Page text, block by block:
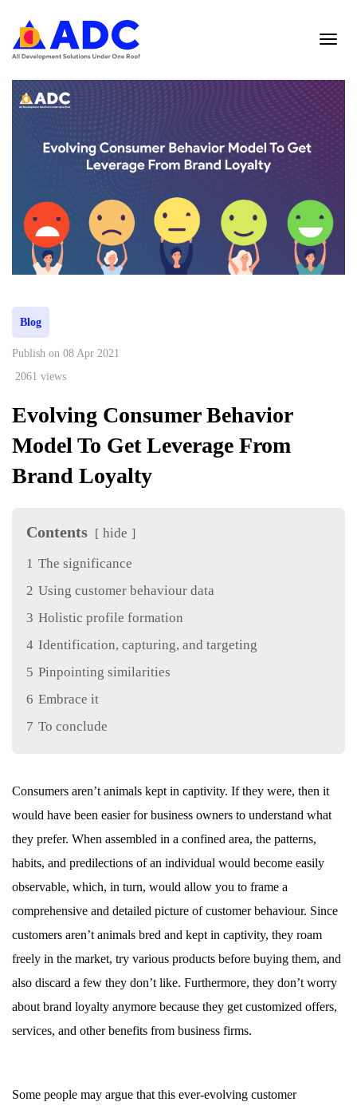
Blog
Publish on 08 Apr 2021
2061 views
Evolving Consumer Behavior
Model To Get Leverage From
Brand Loyalty
Contents
hide
1 The significance
2 Using customer behaviour data
3 Holistic profile formation
4 Identification, capturing, and targeting
5 Pinpointing similarities
6 Embrace it
7 To conclude
Consumers aren’t animals kept in captivity. If they were, then it
would have been easier for business owners to understand what
they prefer. When assembled in a confined area, the patterns,
habits, and predilections of an individual would become easily
observable, which, in turn, would allow you to frame a
comprehensive and detailed picture of customer behaviour. Since
customers aren’t animals bred and kept in captivity, they roam
freely in the market, try various products before buying them, and
also discard a few they don’t like. Furthermore, they don’t worry
about brand loyalty anymore because they get customized offers,
services, and other benefits from business firms.
Some people may argue that this ever-evolving customer